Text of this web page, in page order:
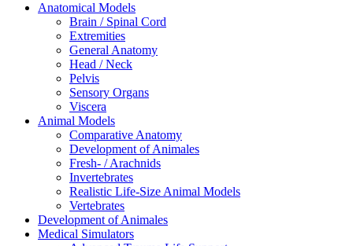
Anatomical Models
Brain / Spinal Cord
Extremities
General Anatomy
Head / Neck
Pelvis
Sensory Organs
Viscera
Animal Models
Comparative Anatomy
Development of Animales
Fresh- / Arachnids
Invertebrates
Realistic Life-Size Animal Models
Vertebrates
Development of Animales
Medical Simulators